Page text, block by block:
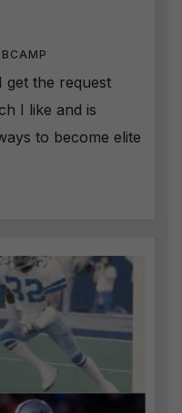
get the request
I like and is
to become elite